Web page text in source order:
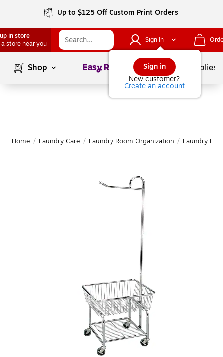
Up to $125 Off Custom Print Orders
in store
a store near you
Sign In
Sign in
New customer?
Create an account
Shop Page1of School Supplies
Home / Laundry Care / Laundry Room Organization / Laundry